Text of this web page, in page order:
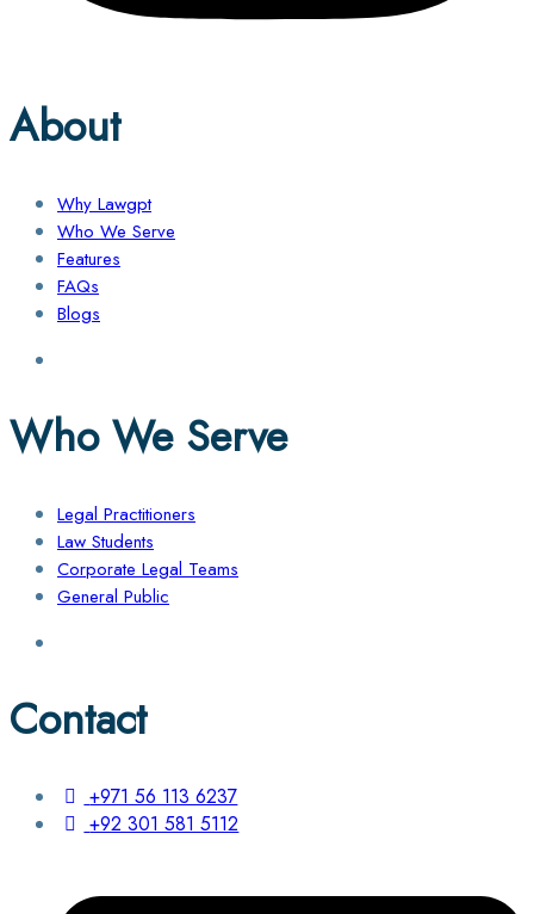
About
Why Lawgpt
Who We Serve
Features
FAQs
Blogs
Who We Serve
Legal Practitioners
Law Students
Corporate Legal Teams
General Public
Contact
+971 56 113 6237
+92 301 581 5112